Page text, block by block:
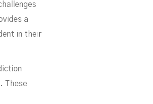
a
in their
These